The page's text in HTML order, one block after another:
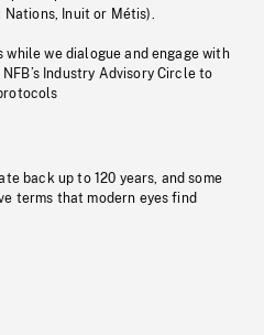
Inuit or Métis).
we dialogue and engage with
Industry Advisory Circle to
back up to 120 years, and some
terms that modern eyes find